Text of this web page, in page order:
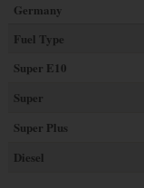
Germany
Fuel Type
Super E10
Super
Super Plus
Diesel